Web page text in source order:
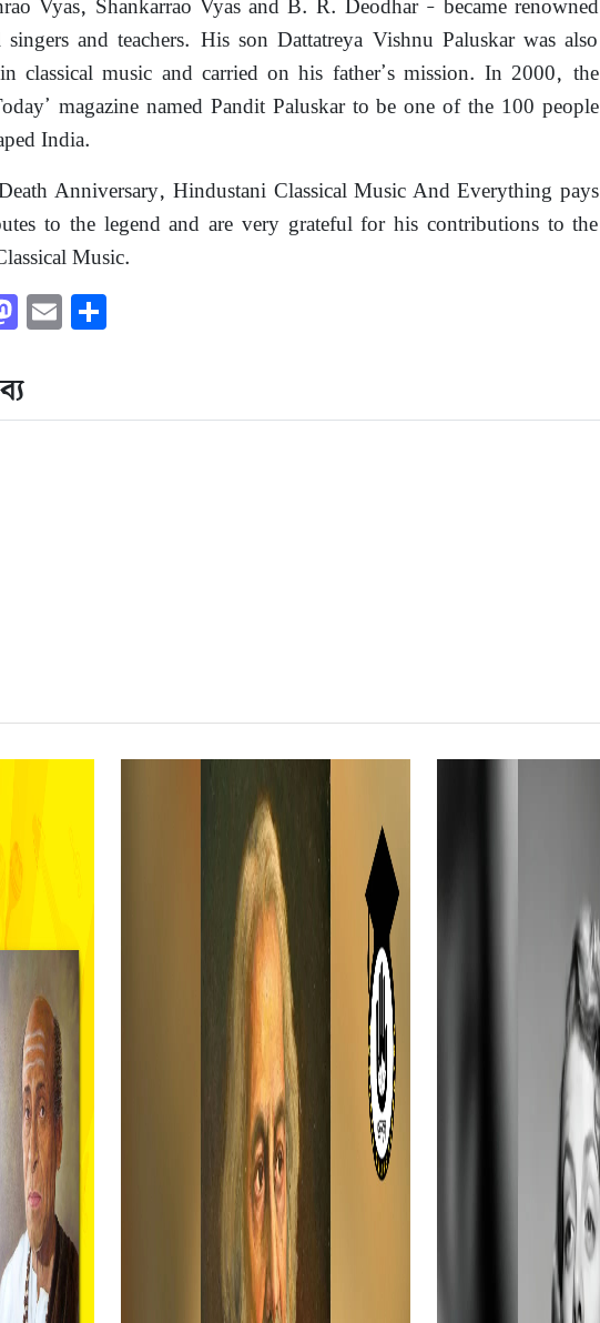
Vyas, Shankarrao Vyas and B. R. Deodhar – became renowned
singers and teachers. His son Dattatreya Vishnu Paluskar was also
classical music and carried on his father’s mission. In 2000, the
magazine named Pandit Paluskar to be one of the 100 people
India.
Anniversary, Hindustani Classical Music And Everything pays
to the legend and are very grateful for his contributions to the
Music.
Mastodon
EmailShare